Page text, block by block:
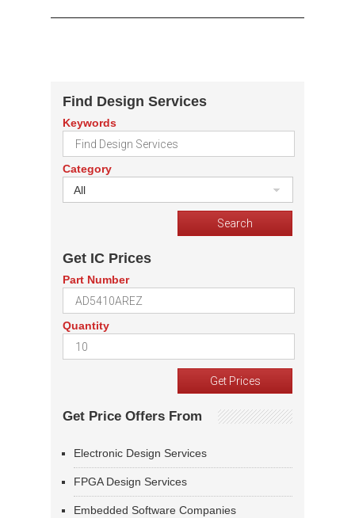
Find Design Services
Keywords
Category
All
Get IC Prices
Part Number
Quantity
Get Price Offers From
Electronic Design Services
FPGA Design Services
Embedded Software Companies